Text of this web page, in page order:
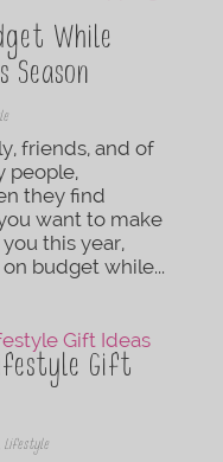
While
Season
friends, and of
people,
they find
want to make
this year,
budget while...
Gift
Lifestyle